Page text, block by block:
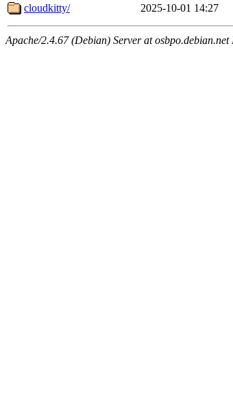
cloudkitty/
2025-10-01 14:27
Apache/2.4.67 (Debian) Server at osbpo.debian.net